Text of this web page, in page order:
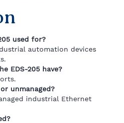
used for?
automation devices
EDS-205 have?
or unmanaged?
industrial Ethernet